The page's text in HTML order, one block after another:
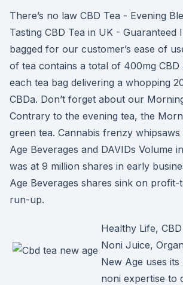
There’s no law CBD Tea - Evening
Tasting CBD Tea in UK - Guaranteed
bagged for our customer’s ease of
of tea contains a total of 400mg CBD
each tea bag delivering a whopping
CBDa. Don’t forget about our
Contrary to the evening tea, the
green tea. Cannabis frenzy
Age Beverages and DAVIDs Volume
was at 9 million shares in early
Age Beverages shares sink on profit-
run-up.
Healthy Life,
Noni Juice,
New Age uses its
noni expertise to